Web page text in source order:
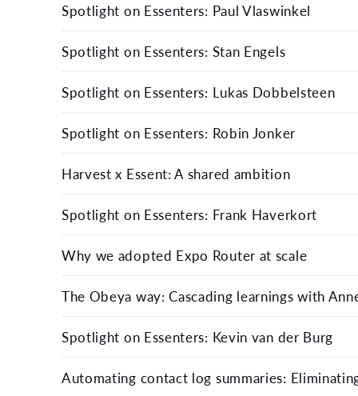
Spotlight on Essenters: Paul Vlaswinkel
Spotlight on Essenters: Stan Engels
Spotlight on Essenters: Lukas Dobbelsteen
Spotlight on Essenters: Robin Jonker
Harvest x Essent: A shared ambition
Spotlight on Essenters: Frank Haverkort
Why we adopted Expo Router at scale
The Obeya way: Cascading learnings with
Spotlight on Essenters: Kevin van der Burg